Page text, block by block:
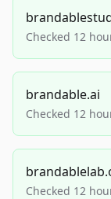
Checked 12
brandable.ai
Checked 12
Checked 12